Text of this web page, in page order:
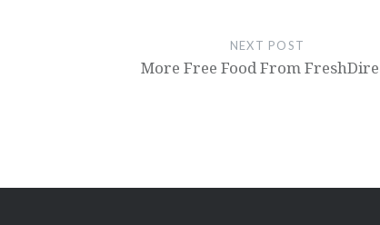
NEXT POST
More Free Food From